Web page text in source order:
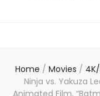
Home / Movies /
Ninja vs. Yakuza
Animated Film,